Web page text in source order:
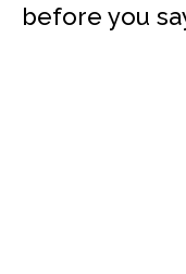
before you